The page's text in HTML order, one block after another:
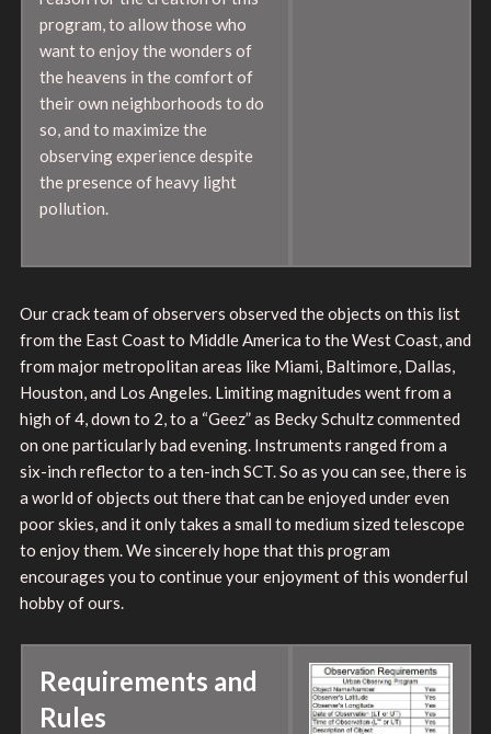
program, to allow those who
want to enjoy the wonders of
the heavens in the comfort of
their own neighborhoods to do
so, and to maximize the
observing experience despite
the presence of heavy light
pollution.
Our crack team of observers observed the objects on this list
from the East Coast to Middle America to the West Coast, and
from major metropolitan areas like Miami, Baltimore, Dallas,
Houston, and Los Angeles. Limiting magnitudes went from a
high of 4, down to 2, to a “Geez” as Becky Schultz commented
on one particularly bad evening. Instruments ranged from a
six-inch reflector to a ten-inch SCT. So as you can see, there is
a world of objects out there that can be enjoyed under even
poor skies, and it only takes a small to medium sized telescope
to enjoy them. We sincerely hope that this program
encourages you to continue your enjoyment of this wonderful
hobby of ours.
Requirements and
Rules